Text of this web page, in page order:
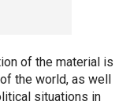
of the material is
the world, as well
situations in